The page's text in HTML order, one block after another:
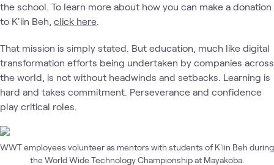
the school. To learn more about how you can make a donation
to K'iin Beh, click here
That mission is simply stated. But education, much like digital
transformation efforts being undertaken by companies across
the world, is not without headwinds and setbacks. Learning is
hard and takes commitment. Perseverance and confidence
play critical roles.
WWT employees volunteer as mentors with students of K'iin Beh during
the World Wide Technology Championship at Mayakoba.